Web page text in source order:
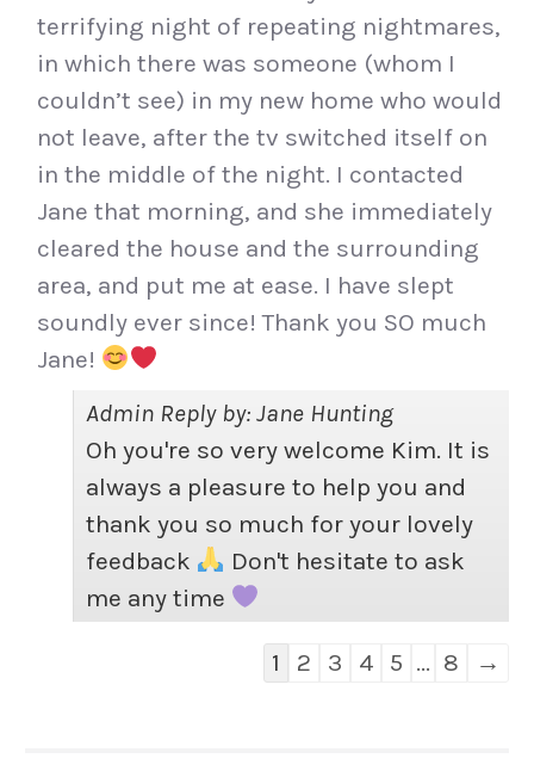
terrifying night of repeating nightmares,
in which there was someone (whom I
couldn’t see) in my new home who would
not leave, after the tv switched itself on
in the middle of the night. I contacted
Jane that morning, and she immediately
cleared the house and the surrounding
area, and put me at ease. I have slept
soundly ever since! Thank you SO much
Jane!
Admin Reply by: Jane Hunting
Oh you're so very welcome Kim. It is
always a pleasure to help you and
thank you so much for your lovely
feedback
Don't hesitate to ask
me any time
Guestbook
1 2 3 4 5 ... 8 →